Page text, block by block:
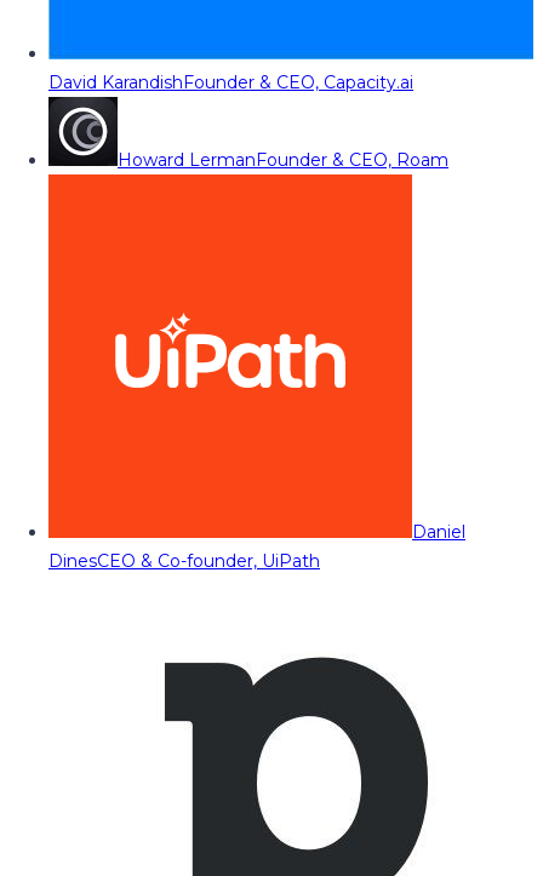
David KarandishFounder & CEO, Capacity.ai
Howard LermanFounder & CEO, Roam
Daniel
DinesCEO & Co-founder, UiPath